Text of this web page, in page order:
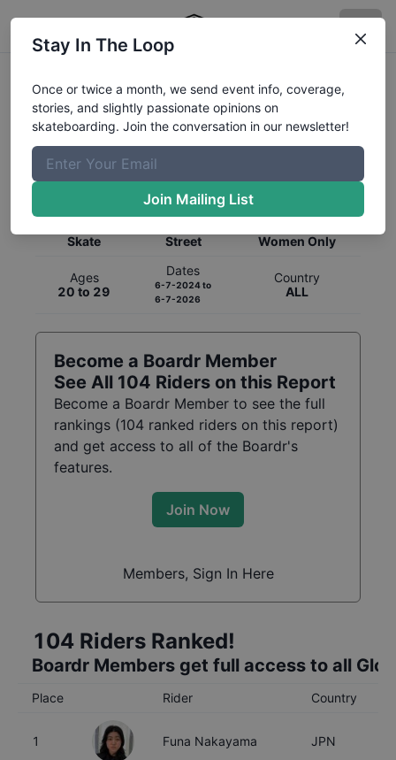
Global Rankings for
SkateboardingStreet
Skate
Street
Women Only
Ages
20 to 29
Dates
6-7-2024to
6-7-2026
Country
ALL
Become a Boardr Member
See All 104 Riders on this Report
Become a Boardr Member to see the full
rankings (104 ranked riders on this report)
and get access to all of the Boardr's
features.
Join Now
Members, Sign In Here
104 Riders Ranked!
Boardr Members get full access to all
Place Rider Country
1 Funa Nakayama JPN
Stay In The Loop
Once or twice a month, we send event info, coverage,
stories, and slightly passionate opinions on
skateboarding. Join the conversation in our newsletter!
Join Mailing List